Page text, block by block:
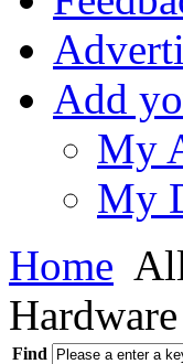
Add
My
My
Home
Find